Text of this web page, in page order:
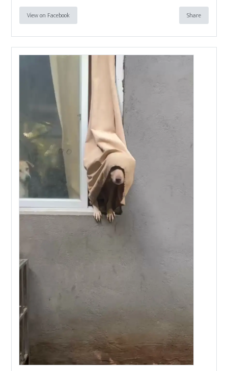
View on Facebook Share